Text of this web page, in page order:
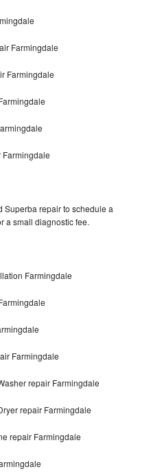
Farmingdale
Farmingdale
Farmingdale
Superba repair to schedule a
a small diagnostic fee.
Farmingdale
Farmingdale
repair Farmingdale
repair Farmingdale
repair Farmingdale